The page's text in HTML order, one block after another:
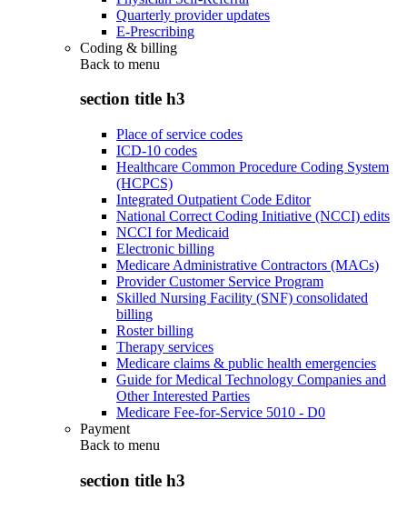
Quarterly provider updates
E-Prescribing
Coding & billing
Back to menu
section title h3
Place of service codes
ICD-10 codes
Healthcare Common Procedure Coding System
(HCPCS)
Integrated Outpatient Code Editor
National Correct Coding Initiative (NCCI) edits
NCCI for Medicaid
Electronic billing
Medicare Administrative Contractors (MACs)
Provider Customer Service Program
Skilled Nursing Facility (SNF) consolidated
billing
Roster billing
Therapy services
Medicare claims & public health emergencies
Guide for Medical Technology Companies and
Other Interested Parties
Medicare Fee-for-Service 5010 - D0
Payment
Back to menu
section title h3